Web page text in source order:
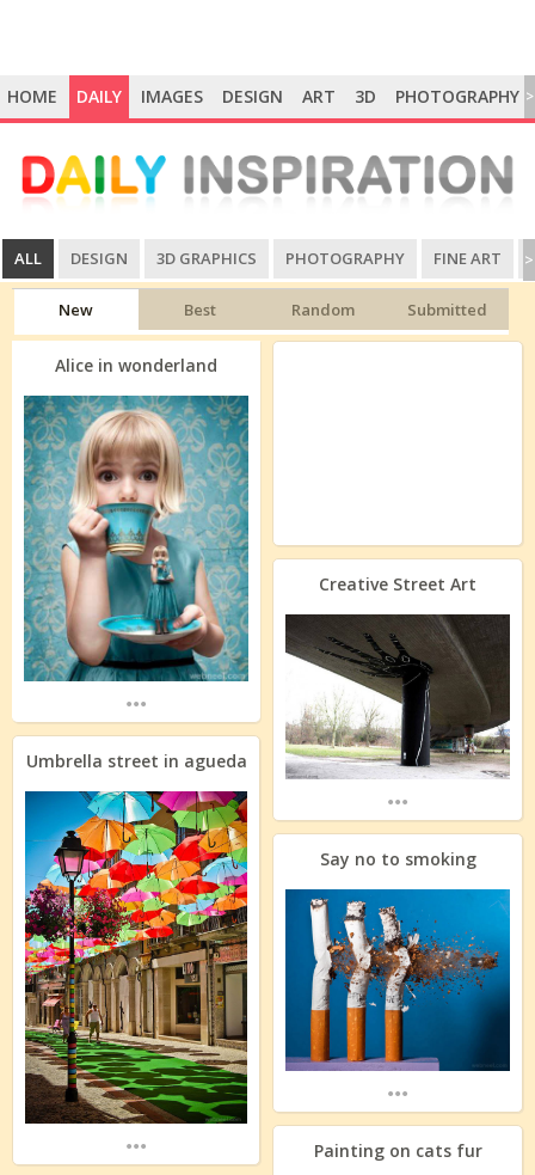
HOME DAILY IMAGES DESIGN ART 3D PHOTOGRAPHY >
ALL DESIGN 3D GRAPHICS PHOTOGRAPHY FINE ART >
New Best Random Submitted
Alice in wonderland
...
Umbrella street in agueda
...
Creative Street Art
...
Say no to smoking
...
Painting on cats fur